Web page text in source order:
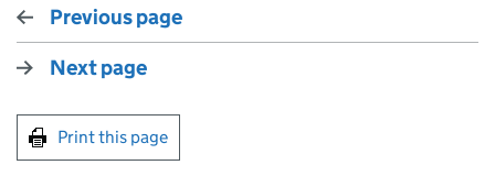
Previous page
Next page
Print this page